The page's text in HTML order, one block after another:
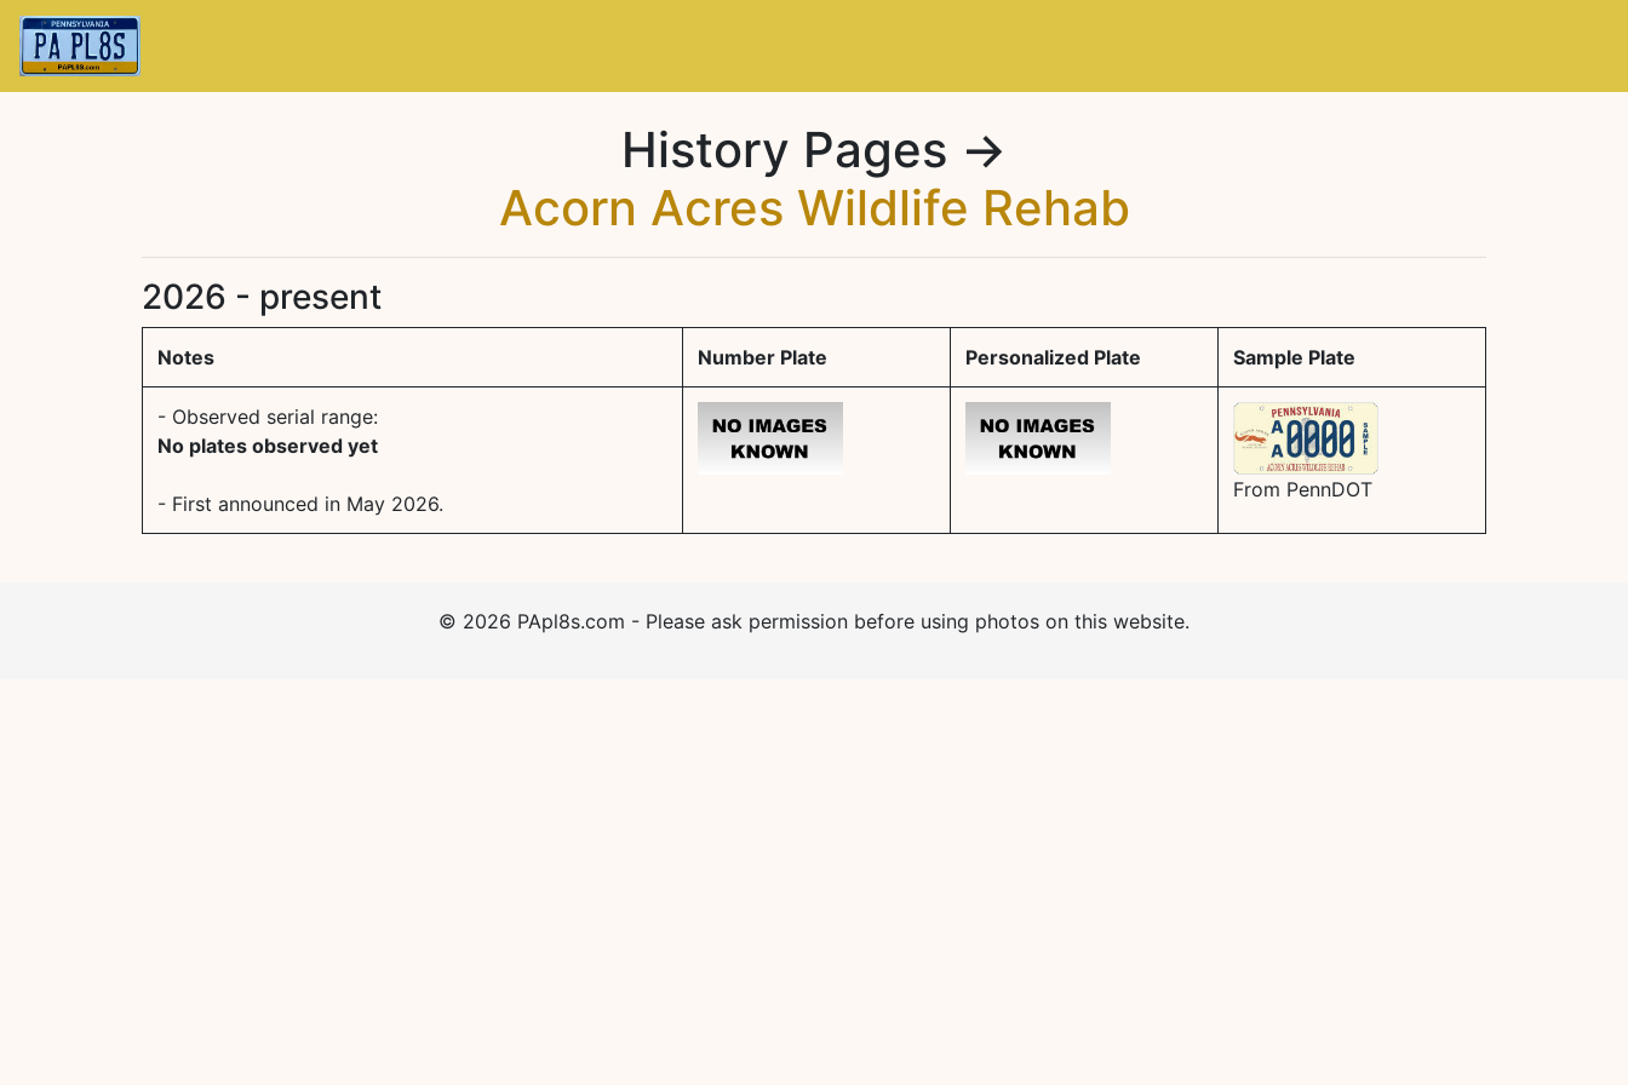
History Pages →
Acorn Acres Wildlife Rehab
2026 - present
Notes Number Plate Personalized Plate Sample Plate
- Observed serial range:
No plates observed yet
- First announced in May 2026.
From PennDOT
© 2026 PApl8s.com - Please ask permission before using photos on this website.